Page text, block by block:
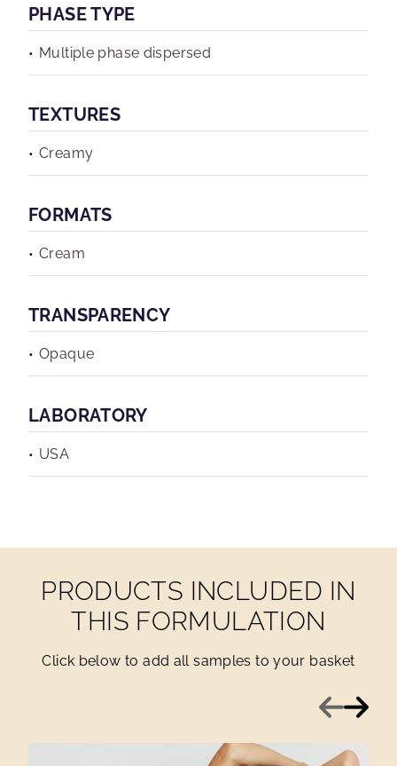
PHASE TYPE
Multiple phase dispersed
TEXTURES
Creamy
FORMATS
Cream
TRANSPARENCY
Opaque
LABORATORY
USA
PRODUCTS INCLUDED IN
THIS FORMULATION
Click below to add all samples to your basket
Previous
Next